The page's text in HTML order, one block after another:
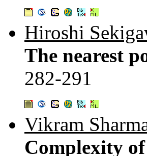
Hiroshi
The nearest
282-291
Vikram
Complexity